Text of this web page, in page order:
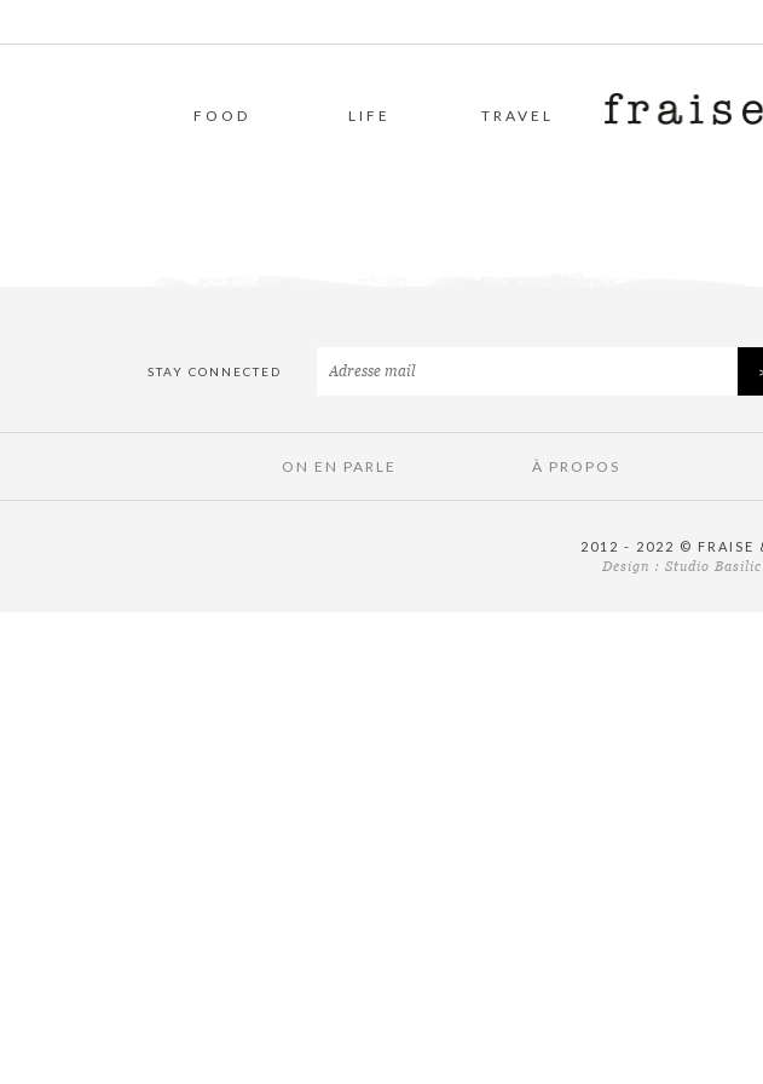
FOOD LIFE TRAVEL
STAY CONNECTED
ON EN PARLE À PROPOS
2012 - 2022 © FRAISE
Design : Studio Basilic